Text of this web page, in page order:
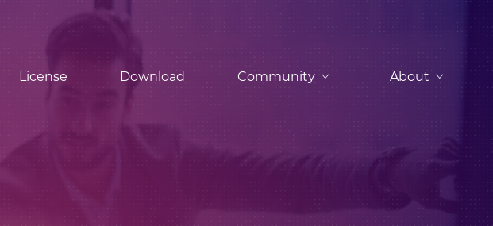
License Download Community About